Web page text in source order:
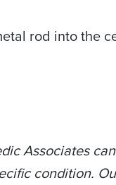
rod into the
Associates
condition.